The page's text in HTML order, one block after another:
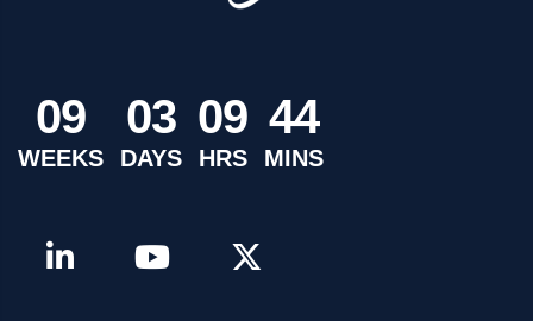
09
WEEKS
03
DAYS
09
HRS
44
MINS